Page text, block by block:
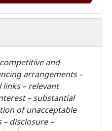
and
arrangements –
– relevant
– substantial
of unacceptable
disclosure –